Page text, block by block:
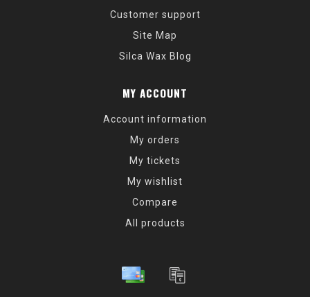
Customer support
Site Map
Silca Wax Blog
MY ACCOUNT
Account information
My orders
My tickets
My wishlist
Compare
All products